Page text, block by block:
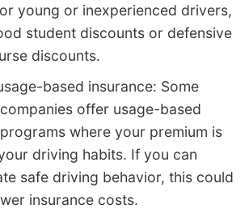
young or inexperienced drivers,
student discounts or defensive
discounts.
based insurance: Some
offer usage-based
where your premium is
driving habits. If you can
safe driving behavior, this could
insurance costs.